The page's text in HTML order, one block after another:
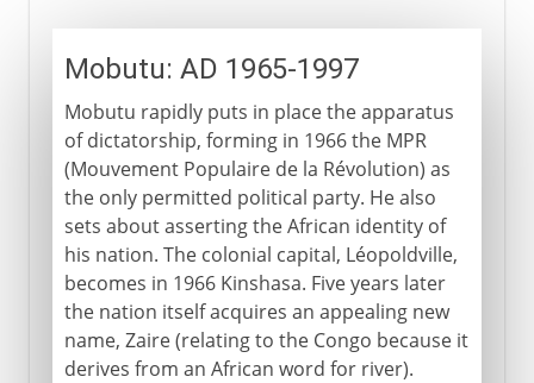
Mobutu: AD 1965-1997
Mobutu rapidly puts in place the apparatus
of dictatorship, forming in 1966 the MPR
(Mouvement Populaire de la Révolution) as
the only permitted political party. He also
sets about asserting the African identity of
his nation. The colonial capital, Léopoldville,
becomes in 1966 Kinshasa. Five years later
the nation itself acquires an appealing new
name, Zaire (relating to the Congo because it
derives from an African word for river).